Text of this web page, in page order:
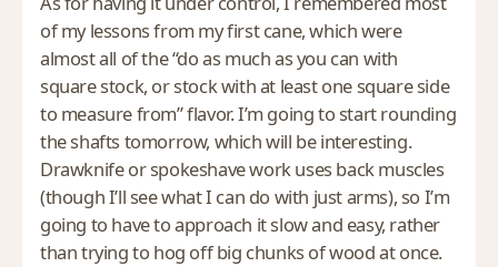
of my lessons from my first cane, which were
almost all of the “do as much as you can with
square stock, or stock with at least one square side
to measure from” flavor. I’m going to start rounding
the shafts tomorrow, which will be interesting.
Drawknife or spokeshave work uses back muscles
(though I’ll see what I can do with just arms), so I’m
going to have to approach it slow and easy, rather
than trying to hog off big chunks of wood at once.